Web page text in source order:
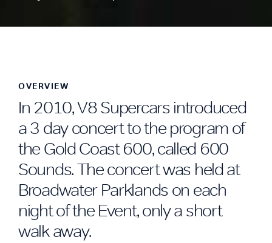
OVERVIEW
In 2010, V8 Supercars introduced
a 3 day concert to the program of
the Gold Coast 600, called 600
Sounds. The concert was held at
Broadwater Parklands on each
night of the Event, only a short
walk away.